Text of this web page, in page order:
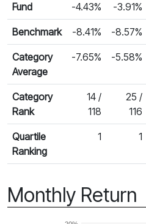
Fund
-4.43% -3.91%
Benchmark -8.41% -8.57%
Category
Average
-7.65% -5.58%
Category
Rank
14 /
118
25 /
116
Quartile
Ranking
1 1
Monthly Return